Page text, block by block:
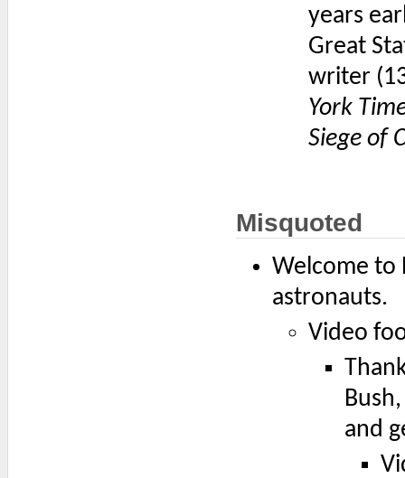
years
Great
writer
York
Siege of
Misquoted
Welcome to
astronauts.
Video
and